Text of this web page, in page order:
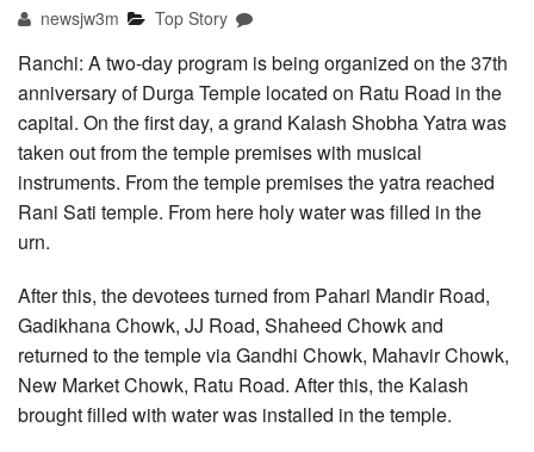
newsjw3m Top Story
Ranchi: A two-day program is being organized on the 37th
anniversary of Durga Temple located on Ratu Road in the
capital. On the first day, a grand Kalash Shobha Yatra was
taken out from the temple premises with musical
instruments. From the temple premises the yatra reached
Rani Sati temple. From here holy water was filled in the
urn.
After this, the devotees turned from Pahari Mandir Road,
Gadikhana Chowk, JJ Road, Shaheed Chowk and
returned to the temple via Gandhi Chowk, Mahavir Chowk,
New Market Chowk, Ratu Road. After this, the Kalash
brought filled with water was installed in the temple.